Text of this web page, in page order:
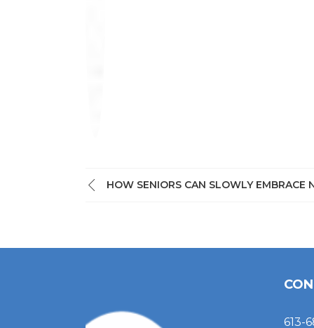
HOW SENIORS CAN SLOWLY EMBRACE
613-